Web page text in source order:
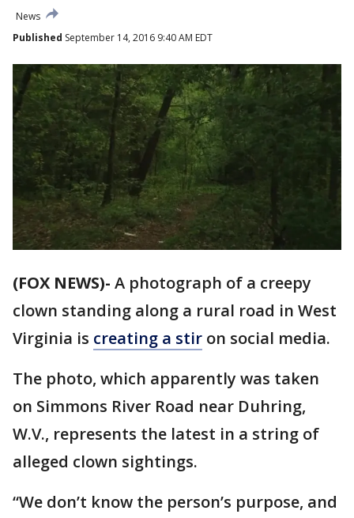
News
Published September 14, 2016 9:40 AM EDT
(FOX NEWS)- A photograph of a creepy
clown standing along a rural road in West
Virginia is creating a stir on social media.
The photo, which apparently was taken
on Simmons River Road near Duhring,
W.V., represents the latest in a string of
alleged clown sightings.
“We don’t know the person’s purpose, and